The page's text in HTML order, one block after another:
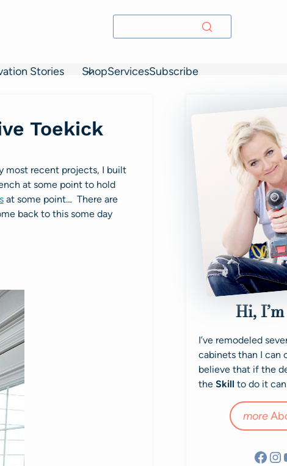
Stories ShopServicesSubscribe
Toekick
most recent projects, I built
at some point to hold
at some point… There are
back to this some day
Hi,
I’ve remodeled
cabinets than I can
believe that if the
the Skill to do it
more